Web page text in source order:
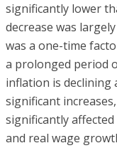
significantly lower
decrease was
was a one-time
a prolonged period
inflation is declining
significant
significantly
and real wage